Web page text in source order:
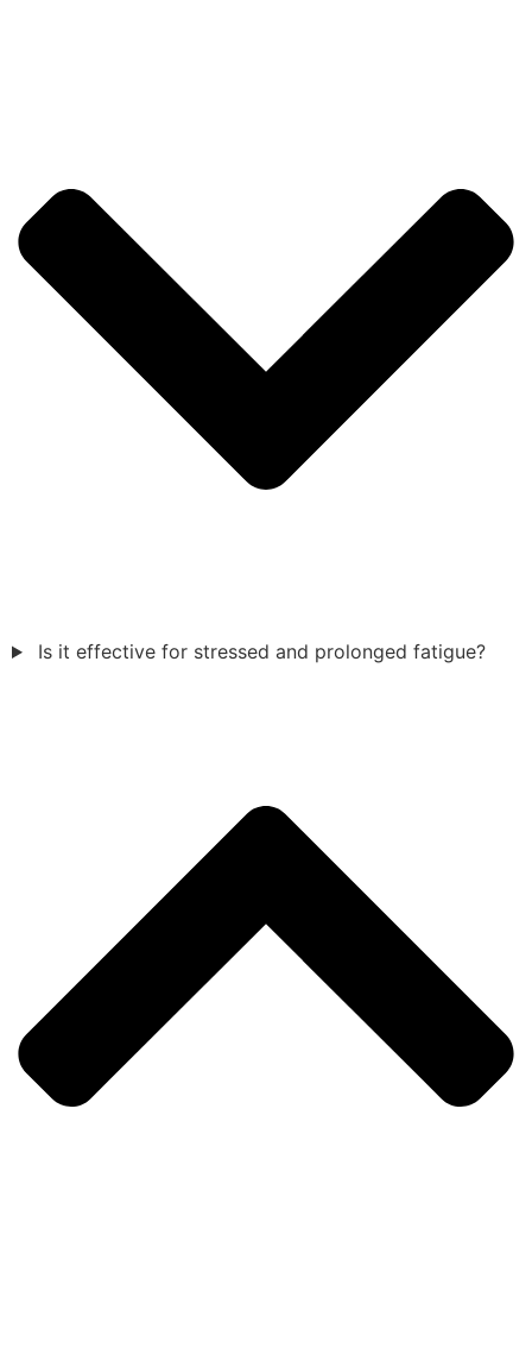
Is it effective for stressed and prolonged fatigue?